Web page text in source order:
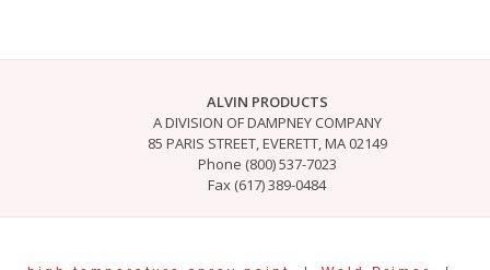
ALVIN PRODUCTS
A DIVISION OF DAMPNEY COMPANY
85 PARIS STREET, EVERETT, MA 02149
Phone (800) 537-7023
Fax (617) 389-0484